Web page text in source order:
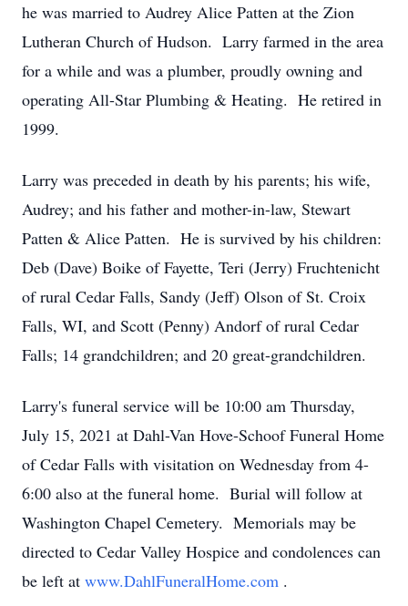
he was married to Audrey Alice Patten at the Zion
Lutheran Church of Hudson. Larry farmed in the area
for a while and was a plumber, proudly owning and
operating All-Star Plumbing & Heating. He retired in
1999.
Larry was preceded in death by his parents; his wife,
Audrey; and his father and mother-in-law, Stewart
Patten & Alice Patten. He is survived by his children:
Deb (Dave) Boike of Fayette, Teri (Jerry) Fruchtenicht
of rural Cedar Falls, Sandy (Jeff) Olson of St. Croix
Falls, WI, and Scott (Penny) Andorf of rural Cedar
Falls; 14 grandchildren; and 20 great-grandchildren.
Larry's funeral service will be 10:00 am Thursday,
July 15, 2021 at Dahl-Van Hove-Schoof Funeral Home
of Cedar Falls with visitation on Wednesday from 4-
6:00 also at the funeral home. Burial will follow at
Washington Chapel Cemetery. Memorials may be
directed to Cedar Valley Hospice and condolences can
be left at www.DahlFuneralHome.com .